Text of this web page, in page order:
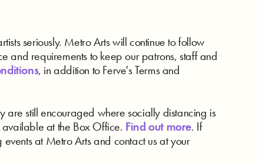
seriously. Metro Arts will continue to follow
and requirements to keep our patrons, staff and
, in addition to Ferve's Terms and
are still encouraged where socially distancing is
at the Box Office. Find out more. If
at Metro Arts and contact us at your